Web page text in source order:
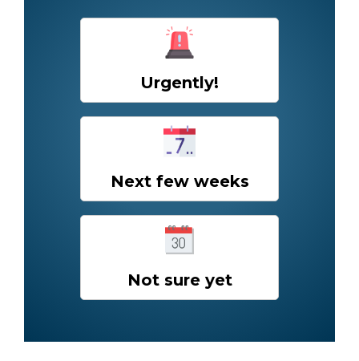
Urgently!
Next few weeks
Not sure yet